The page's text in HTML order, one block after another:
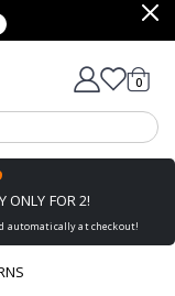
Cart
0items
ONLY FOR 2!
automatically at checkout!